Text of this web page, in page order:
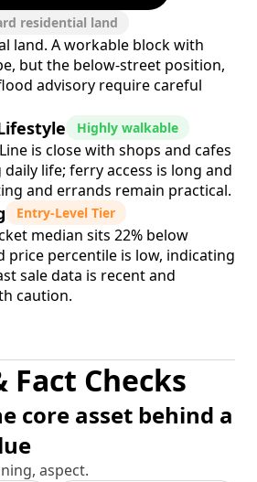
residential land
land. A workable block with
but the below-street position,
advisory require careful
Highly walkable
is close with shops and cafes
life; ferry access is long and
and errands remain practical.
Entry-Level Tier
median sits 22% below
price percentile is low, indicating
sale data is recent and
caution.
Fact Checks
core asset behind a
aspect.